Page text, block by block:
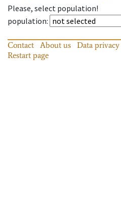
Please, select population!
population:
Contact About us Data
Restart page